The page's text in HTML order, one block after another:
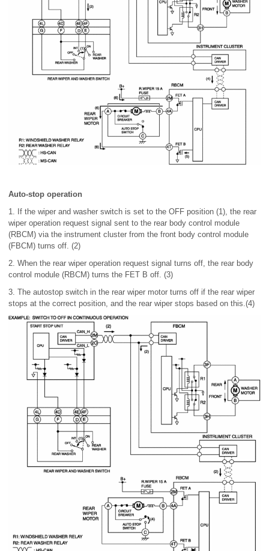
Auto-stop operation
1. If the wiper and washer switch is set to the OFF position (1), the rear
wiper operation request signal sent to the rear body control module
(RBCM) via the instrument cluster from the front body control module
(FBCM) turns off. (2)
2. When the rear wiper operation request signal turns off, the rear body
control module (RBCM) turns the FET B off. (3)
3. The autostop switch in the rear wiper motor turns off if the rear wiper
stops at the correct position, and the rear wiper stops based on this.(4)